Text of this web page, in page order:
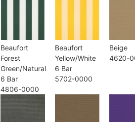
Beaufort
Forest
Green/Natural
6 Bar
4806-0000
Beaufort
Yellow/White
6 Bar
5702-0000
Beige
4620-